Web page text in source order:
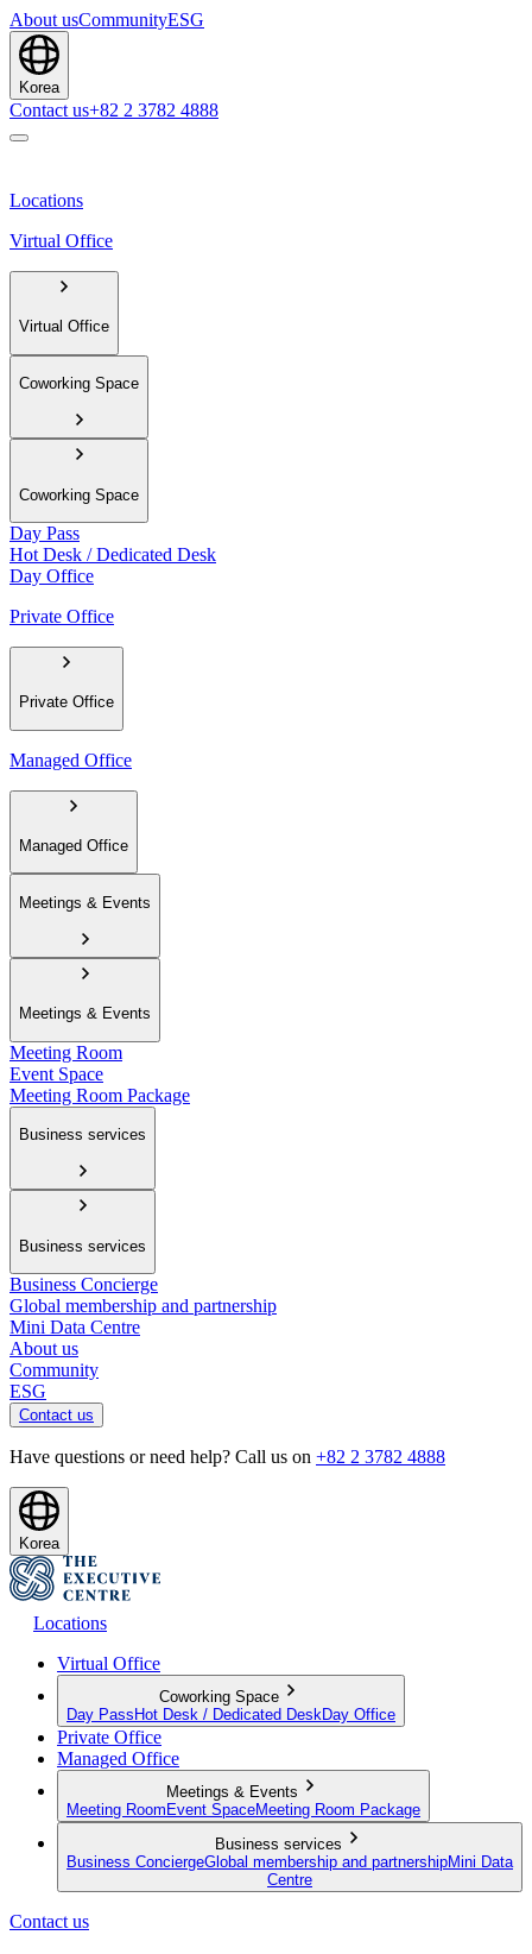
About usCommunityESG
Korea
Contact us+82 2 3782 4888
Locations
Virtual Office
Virtual Office
Coworking Space
Coworking Space
Day Pass
Hot Desk / Dedicated Desk
Day Office
Private Office
Private Office
Managed Office
Managed Office
Meetings & Events
Meetings & Events
Meeting Room
Event Space
Meeting Room Package
Business services
Business services
Business Concierge
Global membership and partnership
Mini Data Centre
About us
Community
ESG
Contact us
Have questions or need help? Call us on +82 2 3782 4888
Korea
Locations
Virtual Office
Coworking Space
Day Pass Hot Desk / Dedicated Desk Day Office
Private Office
Managed Office
Meetings & Events
Meeting Room Event SpaceMeeting Room Package
Business services
Business ConciergeGlobal membership and partnershipMini Data
Centre
Contact us